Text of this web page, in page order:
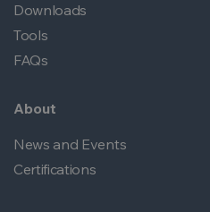
Downloads
Tools
FAQs
About
News and Events
Certifications